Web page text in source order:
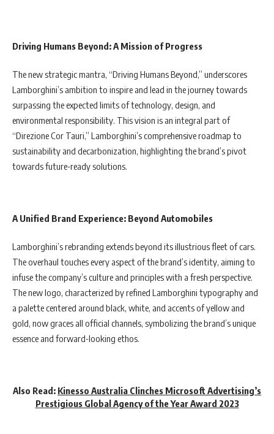
Driving Humans Beyond: A Mission of Progress
The new strategic mantra, “Driving Humans Beyond,” underscores
Lamborghini’s ambition to inspire and lead in the journey towards
surpassing the expected limits of technology, design, and
environmental responsibility. This vision is an integral part of
“Direzione Cor Tauri,” Lamborghini’s comprehensive roadmap to
sustainability and decarbonization, highlighting the brand’s pivot
towards future-ready solutions.
A Unified Brand Experience: Beyond Automobiles
Lamborghini’s rebranding extends beyond its illustrious fleet of cars.
The overhaul touches every aspect of the brand’s identity, aiming to
infuse the company’s culture and principles with a fresh perspective.
The new logo, characterized by refined Lamborghini typography and
a palette centered around black, white, and accents of yellow and
gold, now graces all official channels, symbolizing the brand’s unique
essence and forward-looking ethos.
Also Read: Kinesso Australia Clinches Microsoft Advertising’s
Prestigious Global Agency of the Year Award 2023